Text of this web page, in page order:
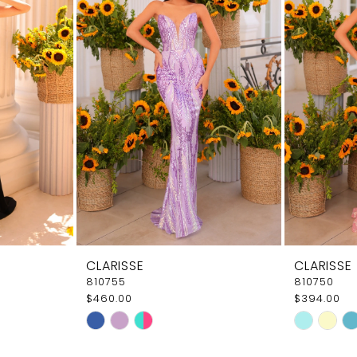
CLARISSE
810755
$460.00
Skip
CLARISSE
810750
$394.00
Skip